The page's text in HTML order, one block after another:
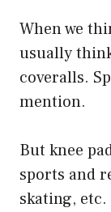
When we
usually
coveralls.
mention.
But knee
sports and
skating,